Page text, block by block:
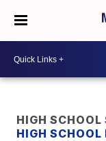
HIGH SCHOOL
HIGH